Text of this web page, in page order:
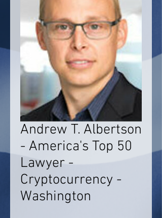
Andrew T. Albertson
- America's Top 50
Lawyer -
Cryptocurrency -
Washington